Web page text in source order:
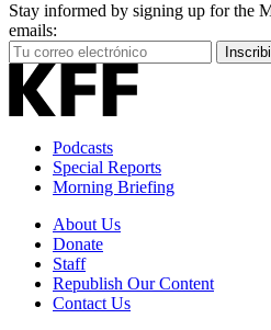
Stay informed by signing up for the
emails:
Your
Email
Address
Podcasts
Special Reports
Morning Briefing
About Us
Donate
Staff
Republish Our Content
Contact Us